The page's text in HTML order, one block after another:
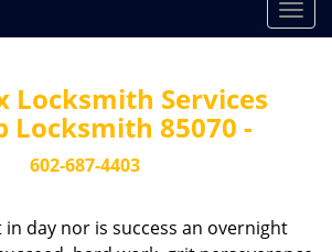
T
o
Locksmith Services
Locksmith 85070 -
602-687-4403
in day nor is success an overnight